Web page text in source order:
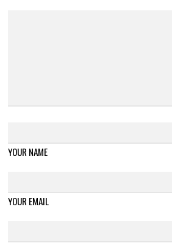
YOUR NAME
YOUR EMAIL